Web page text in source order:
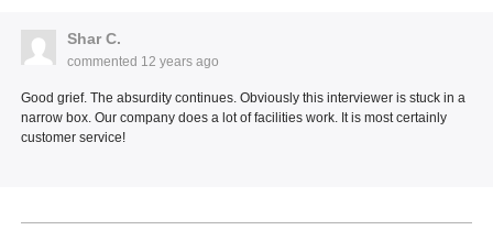
Shar C.
commented 12 years ago
Good grief. The absurdity continues. Obviously this interviewer is stuck in a
narrow box. Our company does a lot of facilities work. It is most certainly
customer service!